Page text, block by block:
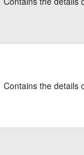
Contains the details